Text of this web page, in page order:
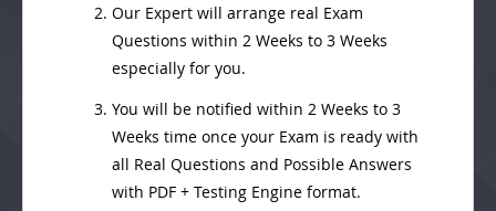
Our Expert will arrange real Exam
Questions within 2 Weeks to 3 Weeks
especially for you.
You will be notified within 2 Weeks to 3
Weeks time once your Exam is ready with
all Real Questions and Possible Answers
with PDF + Testing Engine format.